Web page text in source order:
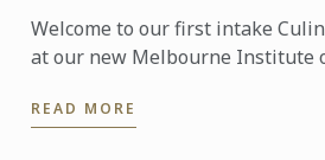
Welcome to our first intake
at our new Melbourne Institute
READ MORE